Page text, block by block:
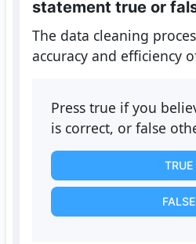
statement true or
The data cleaning
accuracy and efficiency
Press true if you
is correct, or false
TRUE
FALSE